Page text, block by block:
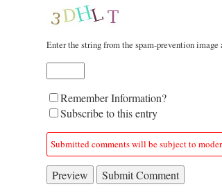
Enter the string from the spam-prevention image
Form
options
Remember Information?
Subscribe to this entry
Submitted comments will be subject to